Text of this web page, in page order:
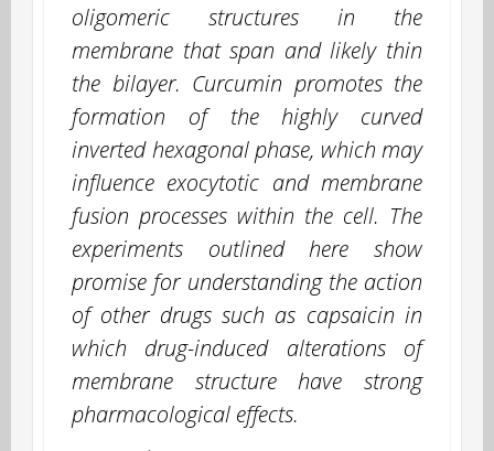
oligomeric structures in the
membrane that span and likely thin
the bilayer. Curcumin promotes the
formation of the highly curved
inverted hexagonal phase, which may
influence exocytotic and membrane
fusion processes within the cell. The
experiments outlined here show
promise for understanding the action
of other drugs such as capsaicin in
which drug-induced alterations of
membrane structure have strong
pharmacological effects.